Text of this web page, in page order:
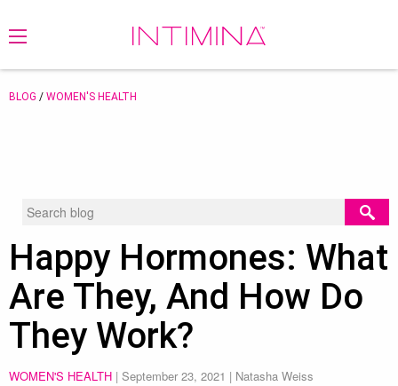
BLOG / WOMEN'S HEALTH
Happy Hormones: What
Are They, And How Do
They Work?
WOMEN'S HEALTH | September 23, 2021 | Natasha Weiss